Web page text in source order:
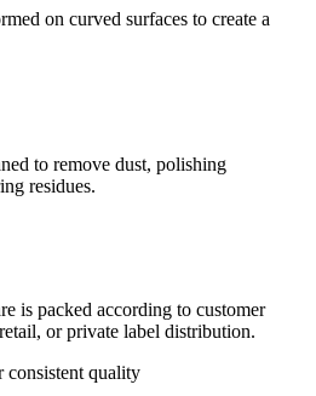
on curved surfaces to create a
to remove dust, polishing
residues.
is packed according to customer
or private label distribution.
consistent quality